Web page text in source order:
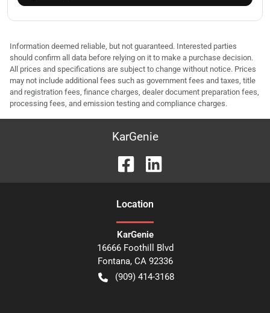
Information deemed reliable, but not guaranteed. Interested parties
should confirm all data before relying on it to make a purchase decision.
All prices and specifications are subject to change without notice. Prices
may not include additional fees such as government fees and taxes, title
and registration fees, finance charges, dealer document preparation fees,
processing fees, and emission testing and compliance charges.
KarGenie
Location
KarGenie
16666 Foothill Blvd
Fontana, CA 92336
(909) 414-3168